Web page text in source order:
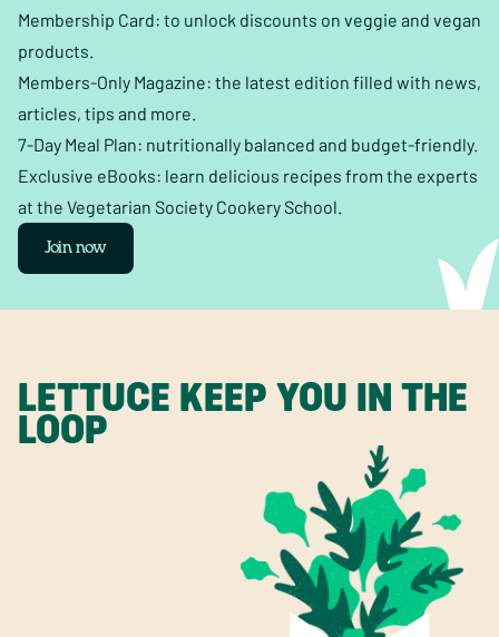
Membership Card: to unlock discounts on veggie and vegan
products.
Members-Only Magazine: the latest edition filled with news,
articles, tips and more.
7-Day Meal Plan: nutritionally balanced and budget-friendly.
Exclusive eBooks: learn delicious recipes from the experts
at the Vegetarian Society Cookery School.
Join now
LETTUCE KEEP YOU IN THE
LOOP